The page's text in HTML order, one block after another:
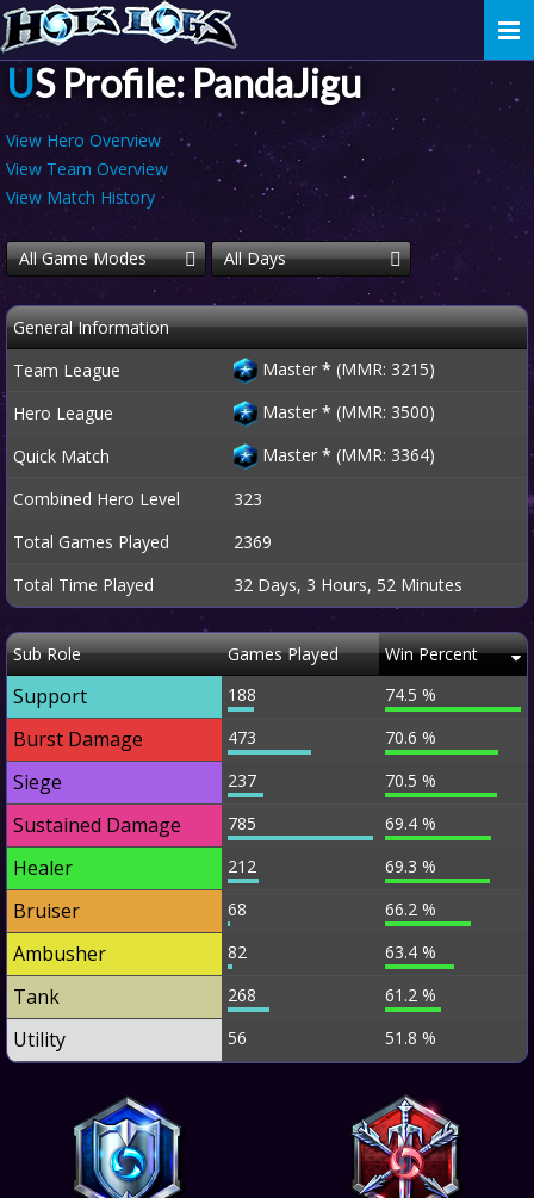
US Profile: PandaJigu
View Hero Overview
View Team Overview
View Match History
All Game Modes All Days
General Information
Team League
Master * (MMR: 3215)
Hero League
Master * (MMR: 3500)
Quick Match
Master * (MMR: 3364)
Combined Hero Level
323
Total Games Played
2369
Total Time Played
32 Days, 3 Hours, 52 Minutes
Sub Role Games Played Win Percent
Support 188 74.5 %
Burst Damage 473 70.6 %
Siege 237 70.5 %
Sustained Damage 785 69.4 %
Healer 212 69.3 %
Bruiser 68 66.2 %
Ambusher 82 63.4 %
Tank 268 61.2 %
Utility 56 51.8 %